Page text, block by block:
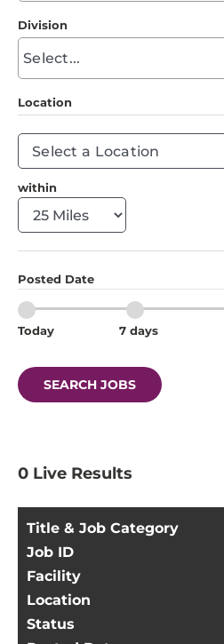
Division
Location
within
Posted Date
Today 7 days
SEARCH JOBS
0 Live Results
Title & Job Category
Job ID
Facility
Location
Status